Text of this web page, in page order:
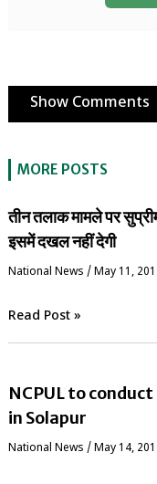
Show Comments
MORE POSTS
तीन तलाक मामले पर
इसमें दखल नहीं देगी
National News / May 11,
Read Post »
NCPUL to
in Solapur
National News / May 14,